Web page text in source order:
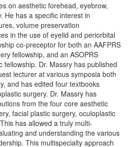
on aesthetic forehead, eyebrow,
He has a specific interest in
volume preservation
in the use of eyelid and periorbital
co-preceptor for both an AAFPRS
fellowship, and an ASOPRS
fellowship. Dr. Massry has published
lecturer at various symposia both
and has edited four textbooks
surgery. Dr. Massry has
from the four core aesthetic
facial plastic surgery, oculoplastic
has allowed a truly multi-
and understanding the various
This multispecialty approach